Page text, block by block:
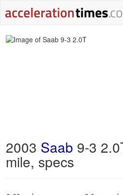
2003 Saab 9-3
mile, specs